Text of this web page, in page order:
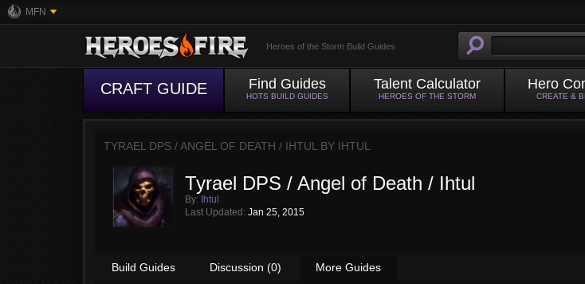
MFN
Heroes of the Storm Build Guides
CRAFT GUIDE Find Guides
HOTS BUILD GUIDES
Talent Calculator
HEROES OF THE STORM
Hero
CREATE &
TYRAEL DPS / ANGEL OF DEATH / IHTUL BY IHTUL
Tyrael DPS / Angel of Death / Ihtul
By:
Ihtul
Last Updated: Jan 25, 2015
Build Guides Discussion (0) More Guides